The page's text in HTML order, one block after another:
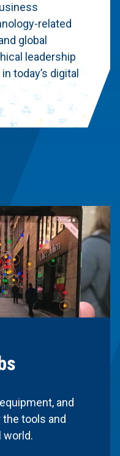
related
global
leadership
today’s digital
and
tools and
world.